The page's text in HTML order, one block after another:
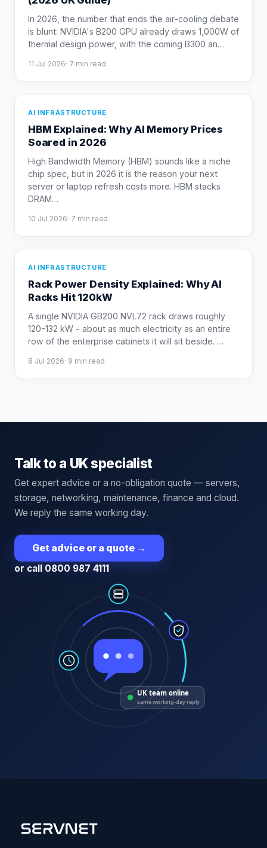
In 2026, the number that ends the air-cooling debate
is blunt: NVIDIA's B200 GPU already draws 1,000W of
thermal design power, with the coming B300 an…
11 Jul 2026· 7 min read
AI INFRASTRUCTURE
HBM Explained: Why AI Memory Prices
Soared in 2026
High Bandwidth Memory (HBM) sounds like a niche
chip spec, but in 2026 it is the reason your next
server or laptop refresh costs more. HBM stacks
DRAM…
10 Jul 2026· 7 min read
AI INFRASTRUCTURE
Rack Power Density Explained: Why AI
Racks Hit 120kW
A single NVIDIA GB200 NVL72 rack draws roughly
120-132 kW - about as much electricity as an entire
row of the enterprise cabinets it will sit beside. …
8 Jul 2026· 9 min read
Talk to a UK specialist
Get expert advice or a no-obligation quote — servers,
storage, networking, maintenance, finance and cloud.
We reply the same working day.
Get advice or a quote →
or call 0800 987 4111
UK team online
same working-day reply